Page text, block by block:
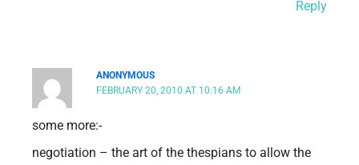
Reply
ANONYMOUS
FEBRUARY 20, 2010 AT 10:16 AM
some more:-
negotiation – the art of the thespians to allow the